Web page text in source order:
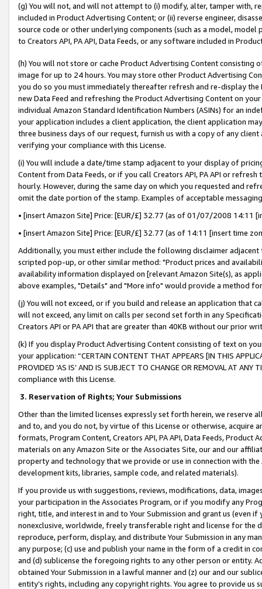
(g) You will not, and will not attempt to (i) modify, alter, tamper with,
included in Product Advertising Content; or (ii) reverse engineer,
source code or other underlying components (such as a model,
to Creators API, PA API, Data Feeds, or any software included in
(h) You will not store or cache Product Advertising Content
image for up to 24 hours. You may store other Product Advertising
you do so you must immediately thereafter refresh and re-display the
new Data Feed and refreshing the Product Advertising Content on
individual Amazon Standard Identification Numbers (ASINs) for an
your application includes a client application, the client application
three business days of our request, furnish us with a copy of any
verifying your compliance with this License.
(i) You will include a date/time stamp adjacent to your display of
Content from Data Feeds, or if you call Creators API, PA API or
hourly. However, during the same day on which you requested and
omit the date portion of the stamp. Examples of acceptable
• [insert Amazon Site] Price: [EUR/£] 32.77 (as of 01/07/2008 14:11
• [insert Amazon Site] Price: [EUR/£] 32.77 (as of 14:11 [insert time
Additionally, you must either include the following disclaimer
scripted pop-up, or other similar method: "Product prices and
availability information displayed on [relevant Amazon Site(s), as
above examples, "Details" and "More info" would provide a method
(j) You will not exceed, or if you build and release an application that
will not exceed, any limit on calls per second set forth in any
Creators API or PA API that are greater than 40KB without our prior
(k) If you display Product Advertising Content consisting of text on
your application: “CERTAIN CONTENT THAT APPEARS [IN THIS
PROVIDED ‘AS IS’ AND IS SUBJECT TO CHANGE OR REMOVAL AT
compliance with this License.
3. Reservation of Rights; Your Submissions
Other than the limited licenses expressly set forth herein, we
and to, and you do not, by virtue of this License or otherwise, acquire
formats, Program Content, Creators API, PA API, Data Feeds,
materials on any Amazon Site or the Associates Site, our and our
property and technology that we provide or use in connection with
development kits, libraries, sample code, and related materials).
If you provide us with suggestions, reviews, modifications, data,
your participation in the Associates Program, or if you modify any
right, title, and interest in and to Your Submission and grant us (even
nonexclusive, worldwide, freely transferable right and license for
reproduce, perform, display, and distribute Your Submission in any
any purpose; (c) use and publish your name in the form of a credit in
and (d) sublicense the foregoing rights to any other person or entity.
obtained Your Submission in a lawful manner and (z) our and our
entity’s rights, including any copyright rights. You agree to provide us